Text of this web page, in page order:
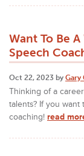
Want To Be
Speech
Oct 22, 2023 by Gary
Thinking of a
talents? If you
coaching! read